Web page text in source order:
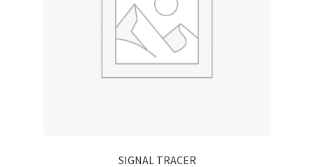
SIGNAL TRACER